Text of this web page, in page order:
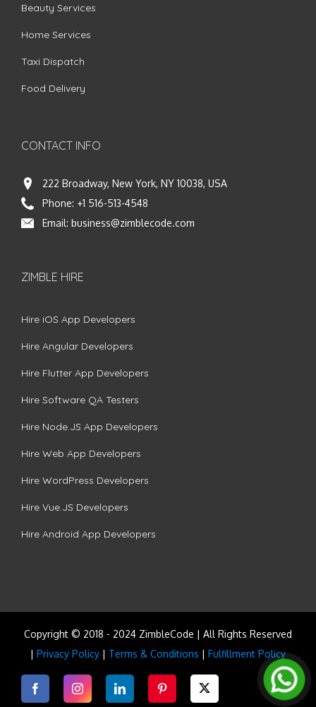
Beauty Services
Home Services
Taxi Dispatch
Food Delivery
CONTACT INFO
222 Broadway, New York, NY 10038, USA
Phone: +1 516-513-4548
Email: business@zimblecode.com
ZIMBLE HIRE
Hire iOS App Developers
Hire Angular Developers
Hire Flutter App Developers
Hire Software QA Testers
Hire Node.JS App Developers
Hire Web App Developers
Hire WordPress Developers
Hire Vue.JS Developers
Hire Android App Developers
Copyright © 2018 - 2024 ZimbleCode | All Rights Reserved
| Privacy Policy | Terms & Conditions | Fulfillment Policy
FacebookInstagramLinkedIn Pinterest